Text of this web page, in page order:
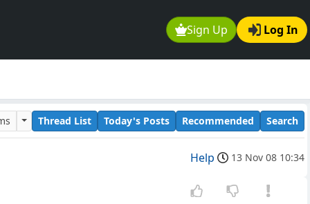
Sign Up Log In
Thread List Today's Posts Recommended Search
Help 13 Nov 08 10:34